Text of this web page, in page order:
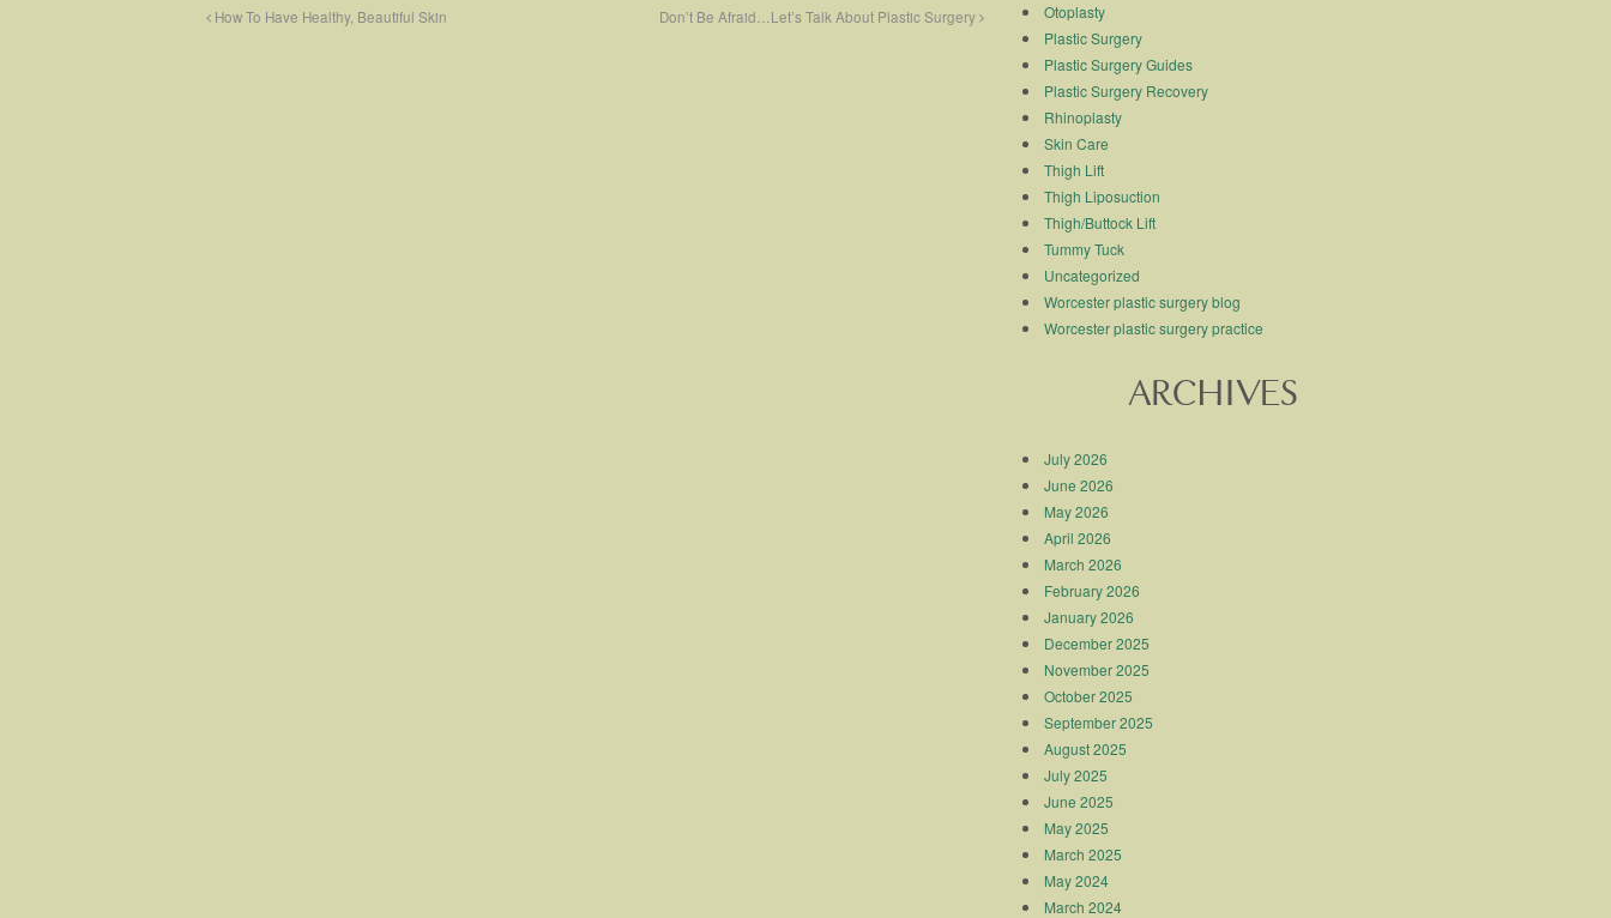
How To Have Healthy, Beautiful Skin Don’t Be Afraid…Let’s Talk About Plastic Surgery
Otoplasty
Plastic Surgery
Plastic Surgery Guides
Plastic Surgery Recovery
Rhinoplasty
Skin Care
Thigh Lift
Thigh Liposuction
Thigh/Buttock Lift
Tummy Tuck
Uncategorized
Worcester plastic surgery blog
Worcester plastic surgery practice
ARCHIVES
July 2026
June 2026
May 2026
April 2026
March 2026
February 2026
January 2026
December 2025
November 2025
October 2025
September 2025
August 2025
July 2025
June 2025
May 2025
March 2025
May 2024
March 2024